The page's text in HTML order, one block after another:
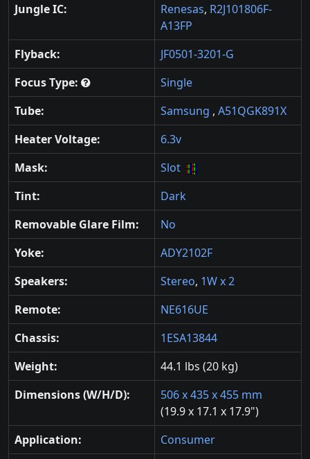
Jungle IC:
Renesas, R2J101806F-
A13FP
Flyback:
JF0501-3201-G
Focus Type:
Single
Tube:
Samsung , A51QGK891X
Heater Voltage:
6.3v
Mask:
Slot
Tint:
Dark
Removable Glare Film:
No
Yoke:
ADY2102F
Speakers:
Stereo, 1W x 2
Remote:
NE616UE
Chassis:
1ESA13844
Weight:
44.1 lbs (20 kg)
Dimensions (W/H/D):
506 x 435 x 455 mm
(19.9 x 17.1 x 17.9")
Application:
Consumer